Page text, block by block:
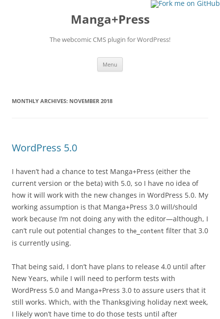
Manga+Press
The webcomic CMS plugin for WordPress!
Menu
MONTHLY ARCHIVES: NOVEMBER 2018
WordPress 5.0
I haven’t had a chance to test Manga+Press (either the
current version or the beta) with 5.0, so I have no idea of
how it will work with the new changes in WordPress 5.0. My
working assumption is that Manga+Press 3.0 will/should
work because I’m not doing any with the editor—although, I
can’t rule out potential changes to the_content filter that 3.0
is currently using.
That being said, I don’t have plans to release 4.0 until after
New Years, while I will need to perform tests with
WordPress 5.0 and Manga+Press 3.0 to assure users that it
still works. Which, with the Thanksgiving holiday next week,
I likely won’t have time to do those tests until after